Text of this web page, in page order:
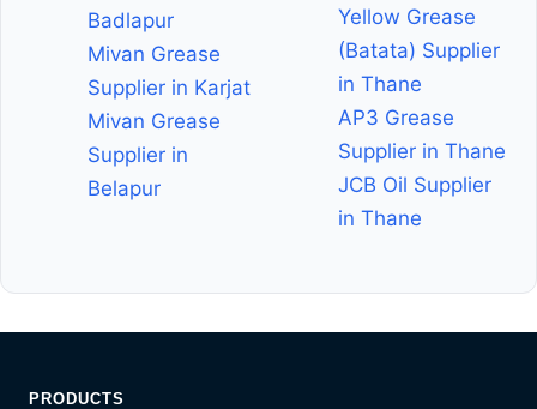
Badlapur
Mivan Grease
Supplier in Karjat
Mivan Grease
Supplier in
Belapur
Yellow Grease
(Batata) Supplier
in Thane
AP3 Grease
Supplier in Thane
JCB Oil Supplier
in Thane
PRODUCTS